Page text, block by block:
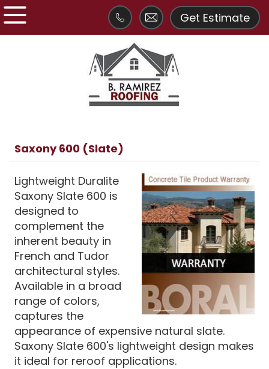
Get Estimate
Saxony 600 (Slate)
Lightweight Duralite
Saxony Slate 600 is
designed to
complement the
inherent beauty in
French and Tudor
architectural styles.
Available in a broad
range of colors,
captures the
appearance of expensive natural slate.
Saxony Slate 600's lightweight design makes
it ideal for reroof applications.